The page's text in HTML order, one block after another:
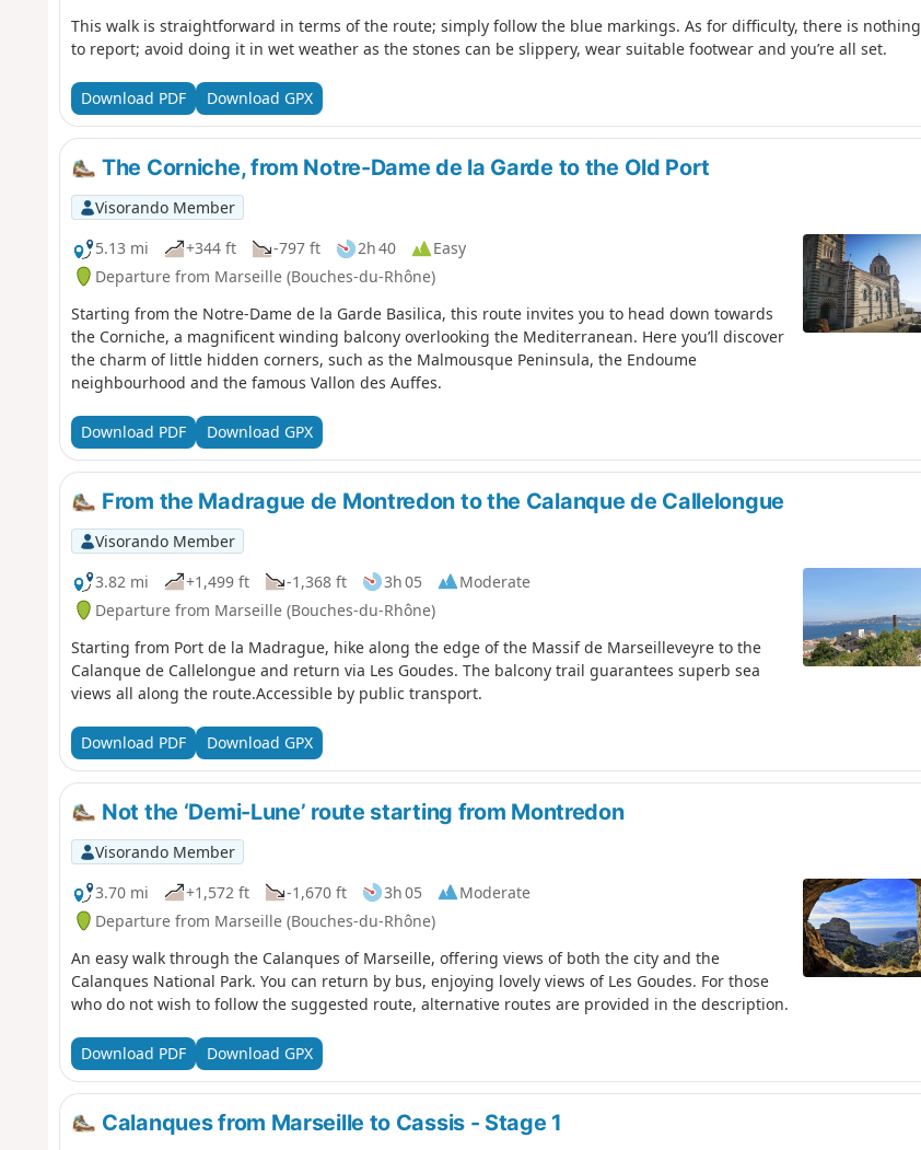
This walk is straightforward in terms of the route; simply follow the blue markings. As for difficulty, there is nothing
to report; avoid doing it in wet weather as the stones can be slippery, wear suitable footwear and you’re all set.
Download PDF Download GPX
The Corniche, from Notre-Dame de la Garde to the Old Port
Visorando Member
5.13 mi
+344 ft -797 ft 2h 40
Easy
Departure from Marseille (Bouches-du-Rhône)
Starting from the Notre-Dame de la Garde Basilica, this route invites you to head down towards
the Corniche, a magnificent winding balcony overlooking the Mediterranean. Here you’ll discover
the charm of little hidden corners, such as the Malmousque Peninsula, the Endoume
neighbourhood and the famous Vallon des Auffes.
Download PDF Download GPX
From the Madrague de Montredon to the Calanque de Callelongue
Visorando Member
3.82 mi
+1,499 ft -1,368 ft 3h 05
Moderate
Departure from Marseille (Bouches-du-Rhône)
Starting from Port de la Madrague, hike along the edge of the Massif de Marseilleveyre to the
Calanque de Callelongue and return via Les Goudes. The balcony trail guarantees superb sea
views all along the route.Accessible by public transport.
Download PDF Download GPX
Not the ‘Demi-Lune’ route starting from Montredon
Visorando Member
3.70 mi
+1,572 ft -1,670 ft 3h 05
Moderate
Departure from Marseille (Bouches-du-Rhône)
An easy walk through the Calanques of Marseille, offering views of both the city and the
Calanques National Park. You can return by bus, enjoying lovely views of Les Goudes. For those
who do not wish to follow the suggested route, alternative routes are provided in the description.
Download PDF Download GPX
Calanques from Marseille to Cassis - Stage 1